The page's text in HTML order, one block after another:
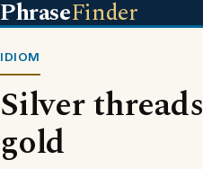
PhraseFinder
IDIOM
Silver
gold